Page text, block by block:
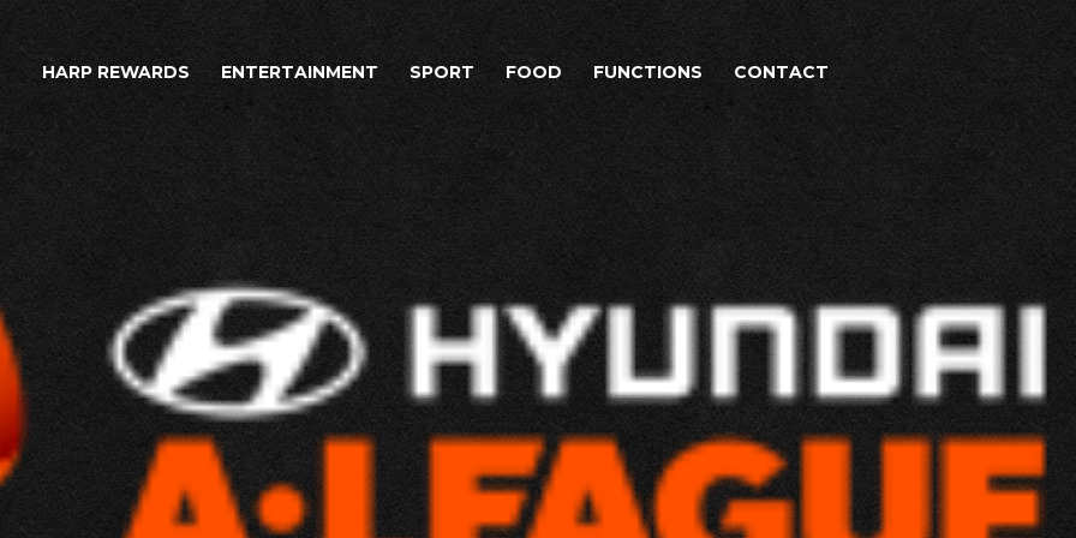
HARP REWARDS ENTERTAINMENT SPORT FOOD FUNCTIONS CONTACT